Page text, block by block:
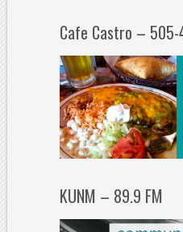
Cafe Castro –
KUNM – 89.9 FM